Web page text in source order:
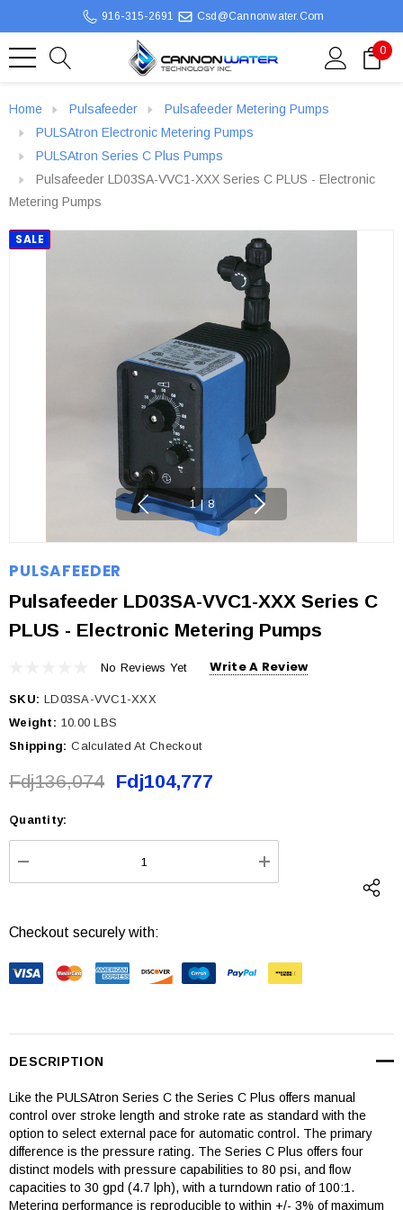
916-315-2691 Csd@cannonwater.com
0
Home Pulsafeeder
Pulsafeeder Metering Pumps
PULSAtron Electronic Metering Pumps
PULSAtron Series C Plus Pumps
Pulsafeeder LD03SA-VVC1-XXX Series C PLUS - Electronic
Metering Pumps
SALE
1 | 8
PULSAFEEDER
Pulsafeeder LD03SA-VVC1-XXX Series C
PLUS - Electronic Metering Pumps
No Reviews Yet Write A Review
SKU: LD03SA-VVC1-XXX
Weight: 10.00 LBS
Shipping: Calculated At Checkout
Fdj136,074 Fdj104,777
Current
Stock:
Quantity:
DECREASE QUANTITY: INCREASE
Checkout securely with:
DESCRIPTION
Like the PULSAtron Series C the Series C Plus offers manual
control over stroke length and stroke rate as standard with the
option to select external pace for automatic control. The primary
difference is the pressure rating. The Series C Plus offers four
distinct models with pressure capabilities to 80 psi, and flow
capacities to 30 gpd (4.7 lph), with a turndown ratio of 100:1.
Metering performance is reproducible to within +/- 3% of maximum